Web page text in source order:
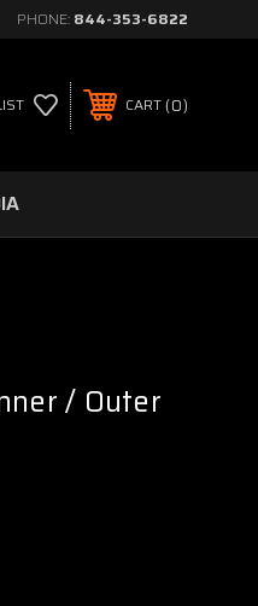
PHONE: 844-353-6822
CART 0
/ Outer